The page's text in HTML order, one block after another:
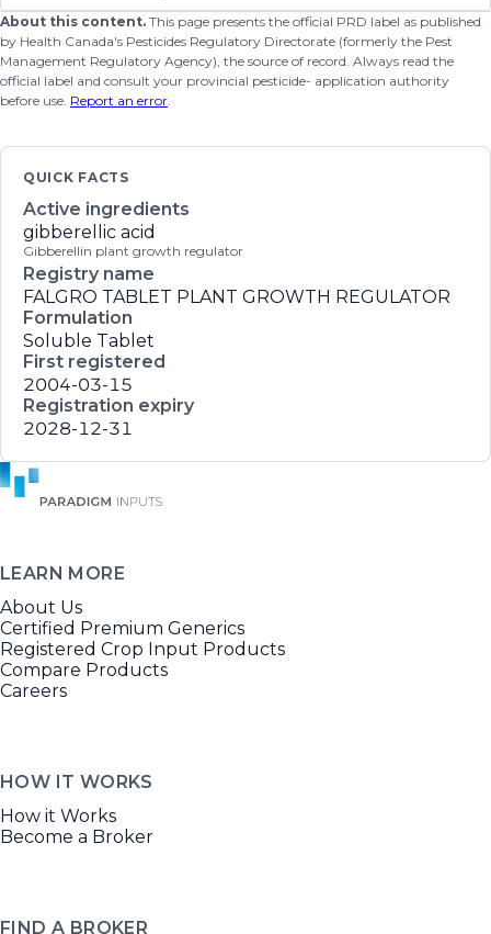
About this content. This page presents the official PRD label as published
by Health Canada's Pesticides Regulatory Directorate (formerly the Pest
Management Regulatory Agency), the source of record. Always read the
official label and consult your provincial pesticide- application authority
before use. Report an error.
QUICK FACTS
Active ingredients
gibberellic acid
Gibberellin plant growth regulator
Registry name
FALGRO TABLET PLANT GROWTH REGULATOR
Formulation
Soluble Tablet
First registered
2004-03-15
Registration expiry
2028-12-31
LEARN MORE
About Us
Certified Premium Generics
Registered Crop Input Products
Compare Products
Careers
HOW IT WORKS
How it Works
Become a Broker
FIND A BROKER